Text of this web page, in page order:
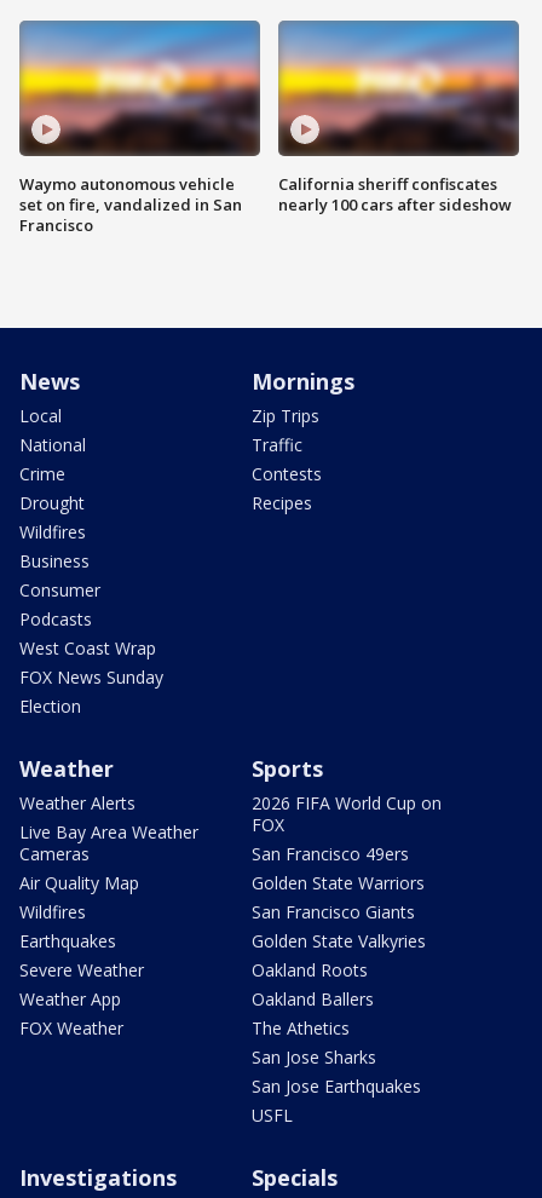
Waymo autonomous vehicle
set on fire, vandalized in San
Francisco
California sheriff confiscates
nearly 100 cars after sideshow
News
Local
National
Crime
Drought
Wildfires
Business
Consumer
Podcasts
West Coast Wrap
FOX News Sunday
Election
Mornings
Zip Trips
Traffic
Contests
Recipes
Weather
Weather Alerts
Live Bay Area Weather
Cameras
Air Quality Map
Wildfires
Earthquakes
Severe Weather
Weather App
FOX Weather
Sports
2026 FIFA World Cup on
FOX
San Francisco 49ers
Golden State Warriors
San Francisco Giants
Golden State Valkyries
Oakland Roots
Oakland Ballers
The Athetics
San Jose Sharks
San Jose Earthquakes
USFL
Investigations Specials